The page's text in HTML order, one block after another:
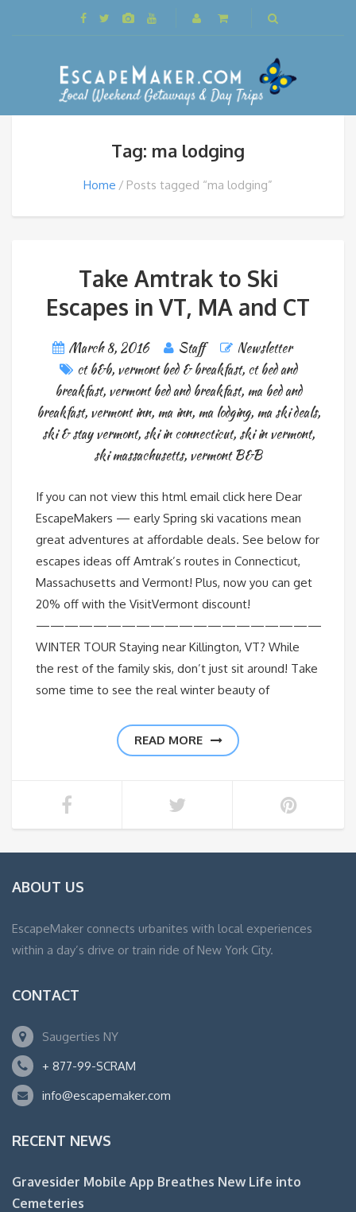
Tag: ma lodging
Home Posts tagged “ma lodging”
Take Amtrak to Ski
Escapes in VT, MA and CT
March 8, 2016 Staff
Newsletter
ct b&b, vermont bed & breakfast, ct bed and
breakfast, vermont bed and breakfast, ma bed and
breakfast, vermont inn, ma inn, ma lodging, ma ski deals,
ski & stay vermont, ski in connecticut, ski in vermont,
ski massachusetts, vermont B&B
If you can not view this html email click here Dear
EscapeMakers — early Spring ski vacations mean
great adventures at affordable deals. See below for
escapes ideas off Amtrak’s routes in Connecticut,
Massachusetts and Vermont! Plus, now you can get
20% off with the VisitVermont discount!
————————————————————
WINTER TOUR Staying near Killington, VT? While
the rest of the family skis, don’t just sit around! Take
some time to see the real winter beauty of
READ MORE
ABOUT US
EscapeMaker connects urbanites with local experiences
within a day’s drive or train ride of New York City.
CONTACT
Saugerties NY
+ 877-99-SCRAM
info@escapemaker.com
RECENT NEWS
Gravesider Mobile App Breathes New Life into
Cemeteries